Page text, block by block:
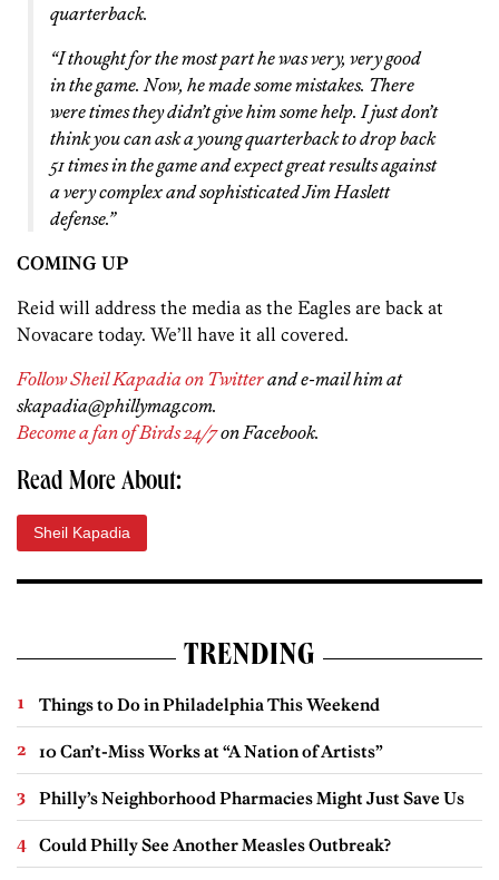
quarterback.
“I thought for the most part he was very, very good
in the game. Now, he made some mistakes. There
were times they didn’t give him some help. I just don’t
think you can ask a young quarterback to drop back
51 times in the game and expect great results against
a very complex and sophisticated Jim Haslett
defense.”
COMING UP
Reid will address the media as the Eagles are back at
Novacare today. We’ll have it all covered.
Follow Sheil Kapadia on Twitterand e-mail him at
skapadia@phillymag.com.
Become a fan of Birds 24/7on Facebook.
Read More About:
Sheil Kapadia
TRENDING
Things to Do in Philadelphia This Weekend
10 Can’t-Miss Works at “A Nation of Artists”
Philly’s Neighborhood Pharmacies Might Just Save Us
Could Philly See Another Measles Outbreak?